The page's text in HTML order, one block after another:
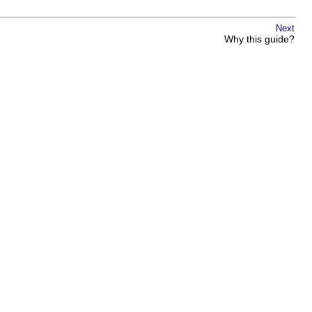
Next
Why this guide?